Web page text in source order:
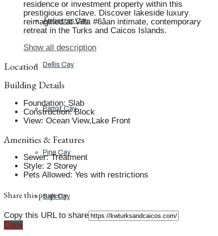
Ambergris Cay
Dellis Cay
Parrot Cay
Pine Cay
Salt Cay
residence or investment property within this
prestigious enclave. Discover lakeside luxury
reimagined at Villa #6âan intimate, contemporary
retreat in the Turks and Caicos Islands.
Show all description
Location
Building Details
Foundation: Slab
Construction: Block
View: Ocean View,Lake Front
Amenities & Features
Sewer: Treatment
Style: 2 Storey
Pets Allowed: Yes with restrictions
Share this property
Copy this URL to share
Copy